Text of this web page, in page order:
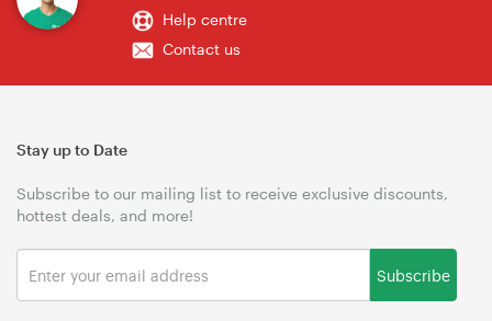
Help centre
Contact us
Stay up to Date
Subscribe to our mailing list to receive exclusive discounts,
hottest deals, and more!
Subscribe